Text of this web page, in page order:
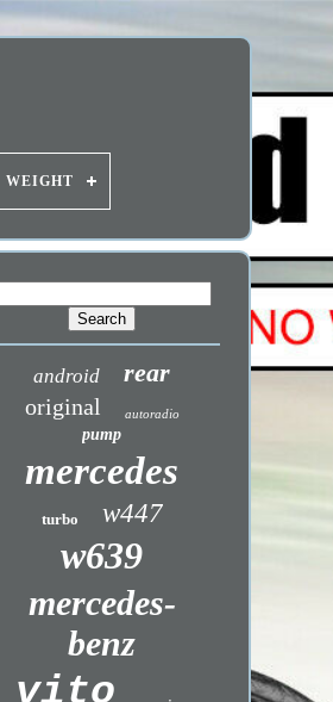
WEIGHT
android rear
original autoradio
pump
mercedes
turbo w447
w639
mercedes-
benz
vito